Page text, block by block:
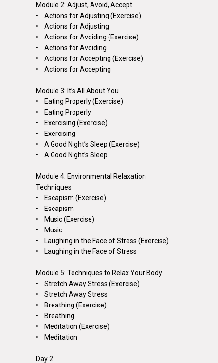
Module 2: Adjust, Avoid, Accept
• Actions for Adjusting (Exercise)
• Actions for Adjusting
• Actions for Avoiding (Exercise)
• Actions for Avoiding
• Actions for Accepting (Exercise)
• Actions for Accepting
Module 3: It’s All About You
• Eating Properly (Exercise)
• Eating Properly
• Exercising (Exercise)
• Exercising
• A Good Night’s Sleep (Exercise)
• A Good Night’s Sleep
Module 4: Environmental Relaxation
Techniques
• Escapism (Exercise)
• Escapism
• Music (Exercise)
• Music
• Laughing in the Face of Stress (Exercise)
• Laughing in the Face of Stress
Module 5: Techniques to Relax Your Body
• Stretch Away Stress (Exercise)
• Stretch Away Stress
• Breathing (Exercise)
• Breathing
• Meditation (Exercise)
• Meditation
Day 2